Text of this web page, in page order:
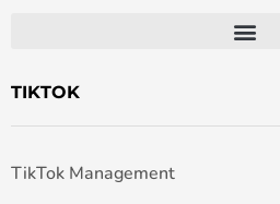
TIKTOK
TikTok Management